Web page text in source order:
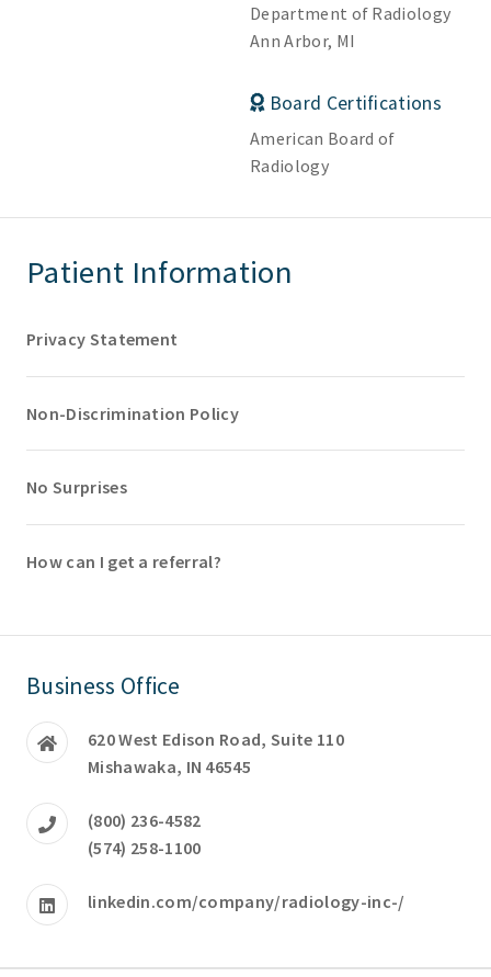
Department of Radiology
Ann Arbor, MI
Board Certifications
American Board of
Radiology
Patient Information
Privacy Statement
Non-Discrimination Policy
No Surprises
How can I get a referral?
Business Office
620 West Edison Road, Suite 110
Mishawaka, IN 46545
(800) 236-4582
(574) 258-1100
linkedin.com/company/radiology-inc-/